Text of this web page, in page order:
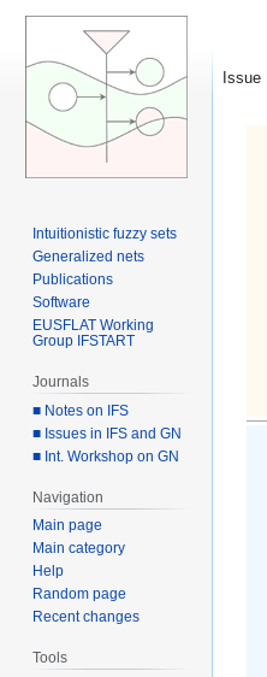
Issue
Intuitionistic fuzzy sets
Generalized nets
Publications
Software
EUSFLAT Working
Group IFSTART
Journals
■ Notes on IFS
■ Issues in IFS and GN
■ Int. Workshop on GN
Navigation
Main page
Main category
Help
Random page
Recent changes
Tools